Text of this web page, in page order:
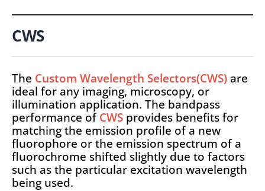
CWS
The Custom Wavelength Selectors(CWS)are
ideal for any imaging, microscopy, or
illumination application. The bandpass
performance ofCWS provides benefits for
matching the emission profile of a new
fluorophore or the emission spectrum of a
fluorochrome shifted slightly due to factors
such as the particular excitation wavelength
being used.